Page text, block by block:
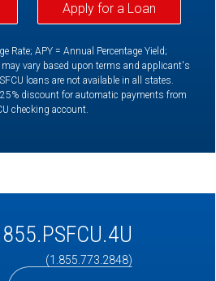
Apply for a Loan
Rate; APY = Annual Percentage Yield;
may vary based upon terms and applicant's
loans are not available in all states.
discount for automatic payments from
checking account.
(1.855.773.2848)